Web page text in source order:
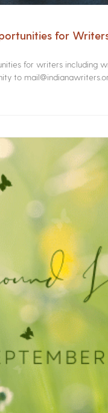
for
for writers including
to